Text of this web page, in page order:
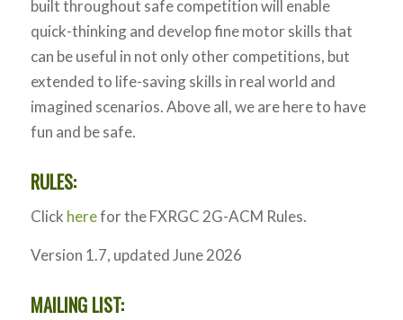
built throughout safe competition will enable
quick-thinking and develop fine motor skills that
can be useful in not only other competitions, but
extended to life-saving skills in real world and
imagined scenarios. Above all, we are here to have
fun and be safe.
RULES:
Click herefor the FXRGC 2G-ACM Rules.
Version 1.7, updated June 2026
MAILING LIST: